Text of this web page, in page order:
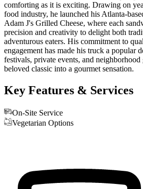
comforting as it is exciting. Drawing on
food industry, he launched his Atlanta-
Adam J's Grilled Cheese, where each
precision and creativity to delight both
adventurous eaters. His commitment to
engagement has made his truck a popular
festivals, private events, and
beloved classic into a gourmet sensation.
Key Features & Services
On-Site Service
Vegetarian Options